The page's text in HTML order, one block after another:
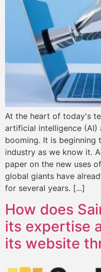
At the heart of today's
artificial intelligence (AI)
booming. It is beginning
industry as we know it.
paper on the new uses
global giants have
for several years. [...]
How does
its expertise
its website